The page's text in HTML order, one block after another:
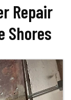
Repair
Shores